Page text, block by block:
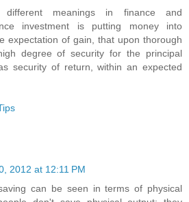
different meanings in finance and
investment is putting money into
expectation of gain, that upon thorough
degree of security for the principal
security of return, within an expected
2012 at 12:11 PM
can be seen in terms of physical